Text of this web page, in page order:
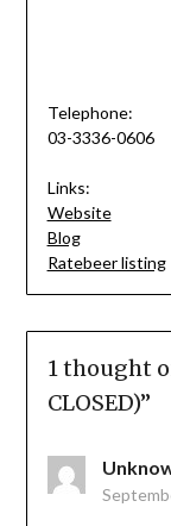
Telephone:
03-3336-0606
Links:
Website
Blog
Ratebeer listing
1 thought
CLOSED)”